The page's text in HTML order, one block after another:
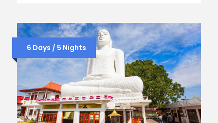
6 Days / 5 Nights